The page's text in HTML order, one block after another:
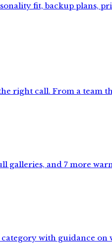
fit, backup plans,
right call. From a team
and 7 more
with guidance on